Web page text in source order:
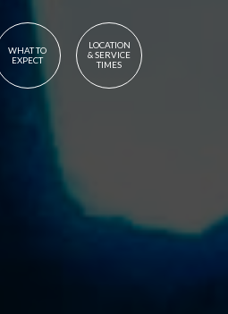
WHAT TO
EXPECT
LOCATION
& SERVICE
TIMES